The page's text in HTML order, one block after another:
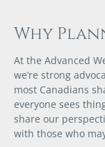
Why
At the Advanced
we’re strong
most Canadians
everyone sees
share our
with those who